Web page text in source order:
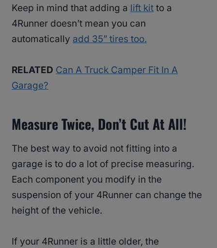
Keep in mind that adding a lift kit to a
4Runner doesn’t mean you can
automatically add 35” tires too.
RELATED Can A Truck Camper Fit In A
Garage?
Measure Twice, Don’t Cut At All!
The best way to avoid not fitting into a
garage is to do a lot of precise measuring.
Each component you modify in the
suspension of your 4Runner can change the
height of the vehicle.
If your 4Runner is a little older, the